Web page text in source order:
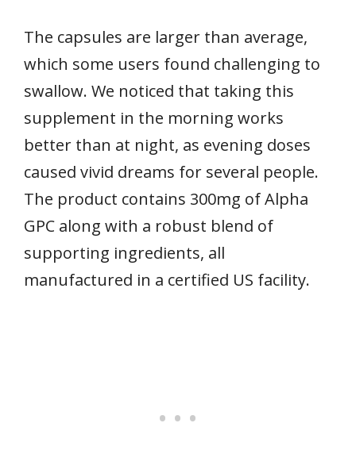
The capsules are larger than average,
which some users found challenging to
swallow. We noticed that taking this
supplement in the morning works
better than at night, as evening doses
caused vivid dreams for several people.
The product contains 300mg of Alpha
GPC along with a robust blend of
supporting ingredients, all
manufactured in a certified US facility.